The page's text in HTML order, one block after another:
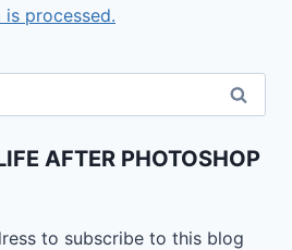
processed.
AFTER PHOTOSHOP
to subscribe to this blog